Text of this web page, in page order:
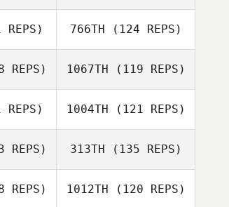
Guillot Lacey Guillot
Michelle Wisla
766TH (124 REPS)
Kristy Morley
REPS)
Talbott
1067TH (119 REPS)
1004TH (121 REPS)
David Cook
REPS) 313TH (135 REPS)
REPS) 1012TH (120 REPS)